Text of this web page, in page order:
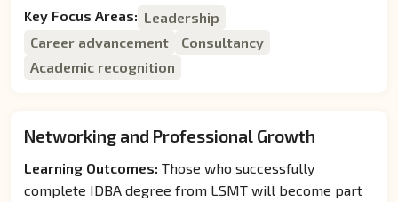
Key Focus Areas: Leadership
Career advancement
Consultancy
Academic recognition
Networking and Professional Growth
Learning Outcomes: Those who successfully
complete IDBA degree from LSMT will become part